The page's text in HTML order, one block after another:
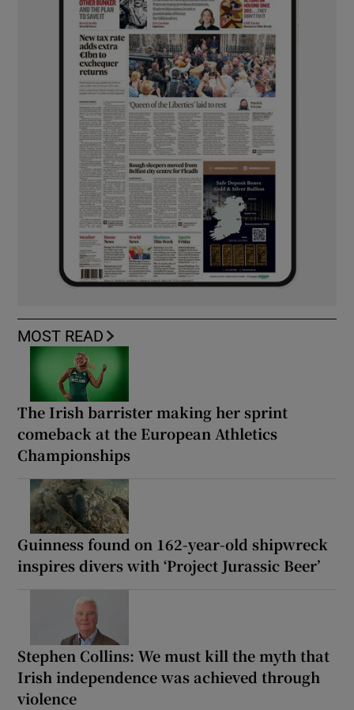
MOST READ
The Irish barrister making her sprint
comeback at the European Athletics
Championships
Guinness found on 162-year-old shipwreck
inspires divers with ‘Project Jurassic Beer’
Stephen Collins: We must kill the myth that
Irish independence was achieved through
violence